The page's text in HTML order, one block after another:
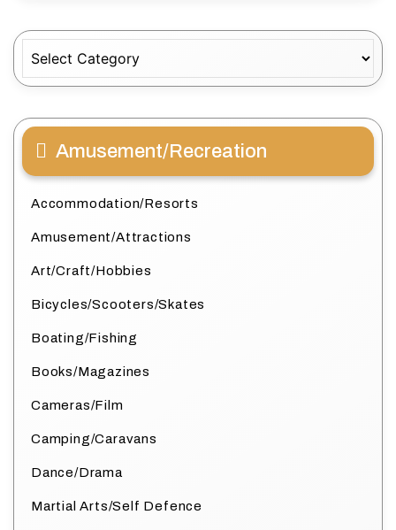
Amusement/Recreation
Accommodation/Resorts
Amusement/Attractions
Art/Craft/Hobbies
Bicycles/Scooters/Skates
Boating/Fishing
Books/Magazines
Cameras/Film
Camping/Caravans
Dance/Drama
Martial Arts/Self Defence